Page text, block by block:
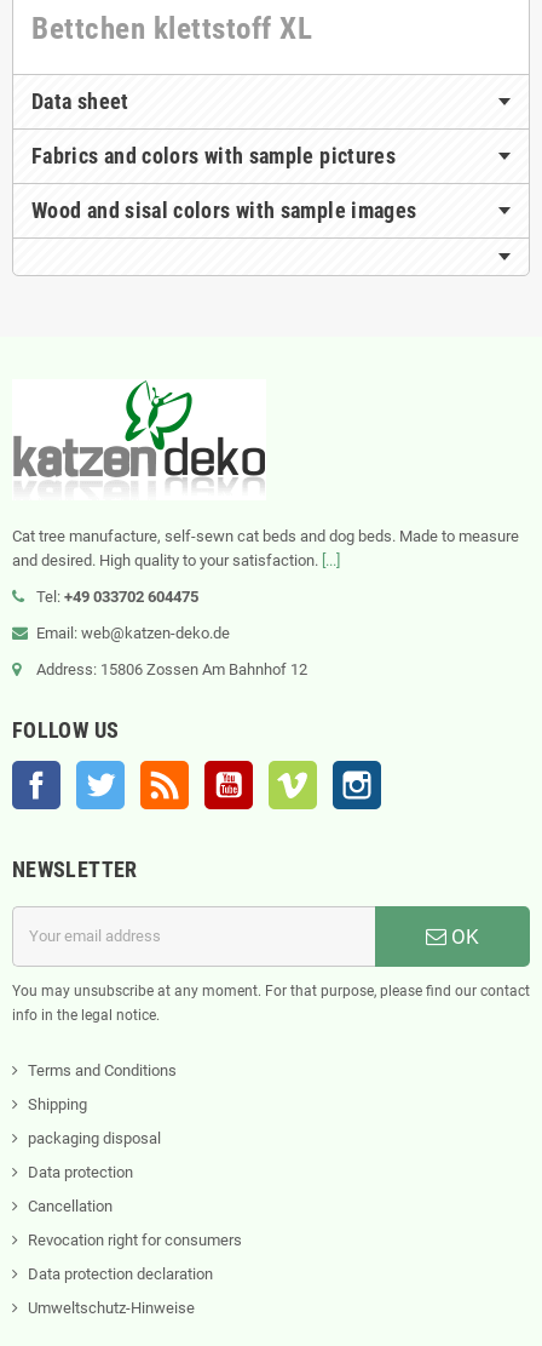
Bettchen klettstoff XL
Data sheet
Fabrics and colors with sample pictures
Wood and sisal colors with sample images
Cat tree manufacture, self-sewn cat beds and dog beds. Made to measure
and desired. High quality to your satisfaction. [...]
Tel: +49 033702 604475
Email: web@katzen-deko.de
Address: 15806 Zossen Am Bahnhof 12
FOLLOW US
Facebook Twitter YouTube Vimeo
NEWSLETTER
OK
You may unsubscribe at any moment. For that purpose, please find our contact
info in the legal notice.
Terms and Conditions
Shipping
packaging disposal
Data protection
Cancellation
Revocation right for consumers
Data protection declaration
Umweltschutz-Hinweise